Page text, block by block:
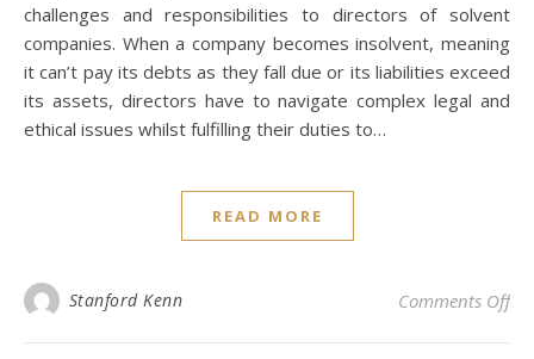
challenges and responsibilities to directors of solvent
companies. When a company becomes insolvent, meaning
it can’t pay its debts as they fall due or its liabilities exceed
its assets, directors have to navigate complex legal and
ethical issues whilst fulfilling their duties to…
READ MORE
Stanford Kenn Comments Offon